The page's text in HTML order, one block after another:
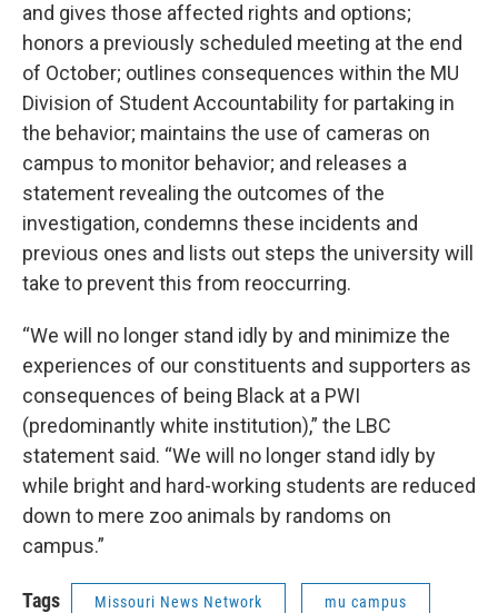
and gives those affected rights and options;
honors a previously scheduled meeting at the end
of October; outlines consequences within the MU
Division of Student Accountability for partaking in
the behavior; maintains the use of cameras on
campus to monitor behavior; and releases a
statement revealing the outcomes of the
investigation, condemns these incidents and
previous ones and lists out steps the university will
take to prevent this from reoccurring.
“We will no longer stand idly by and minimize the
experiences of our constituents and supporters as
consequences of being Black at a PWI
(predominantly white institution),” the LBC
statement said. “We will no longer stand idly by
while bright and hard-working students are reduced
down to mere zoo animals by randoms on
campus.”
Tags Missouri News Network mu campus